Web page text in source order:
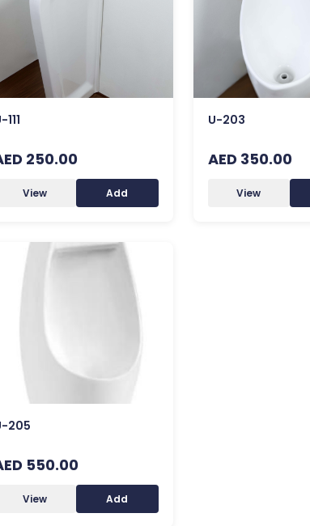
111
250.00
View Add
U-203
AED 350.00
View
205
550.00
View Add